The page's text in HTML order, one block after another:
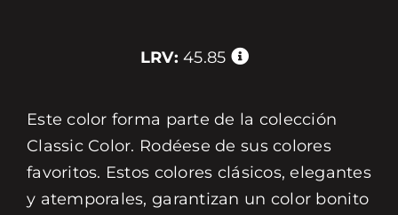
LRV: 45.85
Este color forma parte de la colección
Classic Color. Rodéese de sus colores
favoritos. Estos colores clásicos, elegantes
y atemporales, garantizan un color bonito